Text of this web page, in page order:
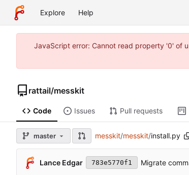
Explore Help
JavaScript error: Cannot read property '0' of
rattail/messkit
Code Issues Pull requests
master messkit/messkit/install.py
Lance Edgar 783e5770f1 Migrate